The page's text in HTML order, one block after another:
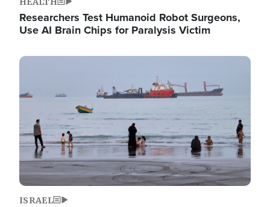
Researchers Test Humanoid Robot Surgeons,
Use AI Brain Chips for Paralysis Victim
Image
ISRAEL